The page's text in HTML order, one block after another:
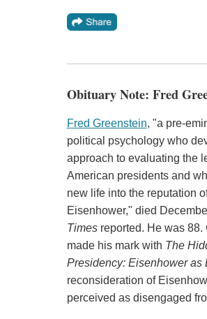
Obituary Note: Fred
Fred Greenstein, "a pre-
political psychology who
approach to evaluating the
American presidents and
new life into the reputation
Eisenhower," died
Timesreported. He was 88.
made his mark with The
Presidency: Eisenhower as
reconsideration of
perceived as disengaged